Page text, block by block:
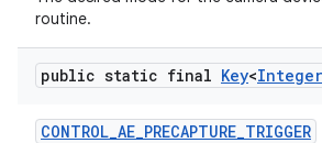
routine.
public static final Key<Integer
CONTROL_AE_PRECAPTURE_TRIGGER